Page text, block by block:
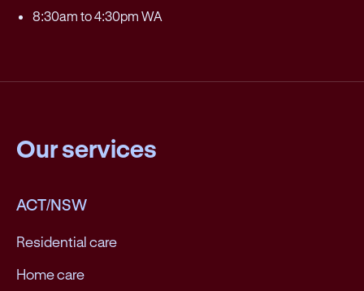
8:30am to 4:30pm WA
Our services
ACT/NSW
Residential care
Home care